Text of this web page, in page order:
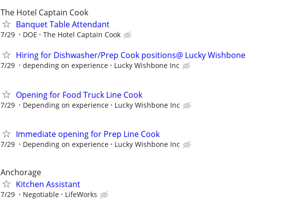
The Hotel Captain Cook
Banquet Table Attendant
7/29 DOE The Hotel Captain Cook
Hiring for Dishwasher/Prep Cook positions@ Lucky Wishbone
7/29 depending on experience Lucky Wishbone Inc
Opening for Food Truck Line Cook
7/29 Depending on experience Lucky Wishbone Inc
Immediate opening for Prep Line Cook
7/29 Depending on experience Lucky Wishbone Inc
Anchorage
Kitchen Assistant
7/29 Negotiable LifeWorks